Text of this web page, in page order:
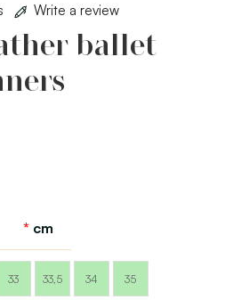
Write a review
ballet
cm
33 33,5 34 35